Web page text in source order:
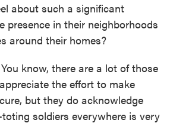
about such a significant
presence in their neighborhoods
around their homes?
know, there are a lot of those
the effort to make
but they do acknowledge
soldiers everywhere is very